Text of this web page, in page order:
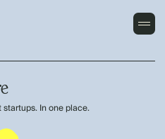
In one place.